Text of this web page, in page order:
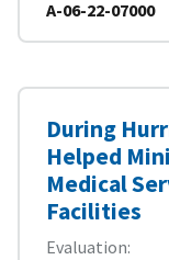
A-06-22-07000
During
Helped
Medical
Facilities
Evaluation